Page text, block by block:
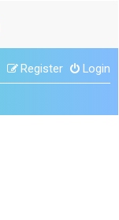
Login
Register